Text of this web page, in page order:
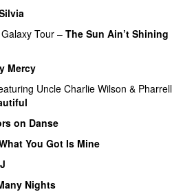
Tour – The Sun Ain’t Shining
Mercy
Uncle Charlie Wilson & Pharrell
on Danse
You Got Is Mine
Nights